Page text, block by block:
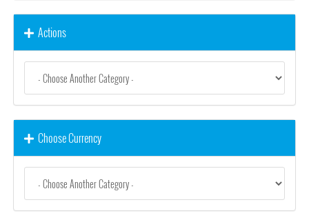
Actions
Choose Currency